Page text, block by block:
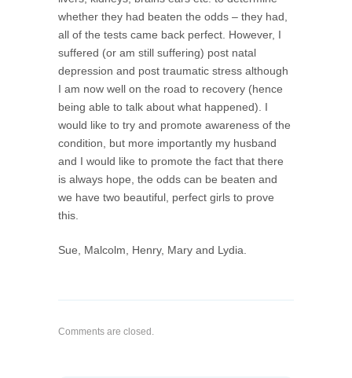
whether they had beaten the odds – they had,
all of the tests came back perfect. However, I
suffered (or am still suffering) post natal
depression and post traumatic stress although
I am now well on the road to recovery (hence
being able to talk about what happened). I
would like to try and promote awareness of the
condition, but more importantly my husband
and I would like to promote the fact that there
is always hope, the odds can be beaten and
we have two beautiful, perfect girls to prove
this.
Sue, Malcolm, Henry, Mary and Lydia.
Comments are closed.